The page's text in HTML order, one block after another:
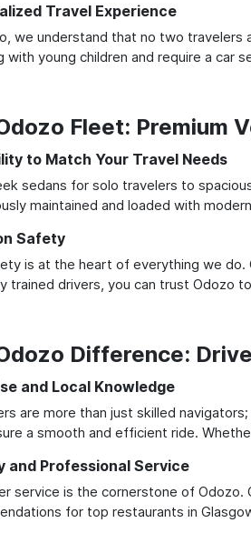
Travel Experience
we understand that no two travelers
with young children and require a car
Fleet: Premium
to Match Your Travel Needs
sedans for solo travelers to
maintained and loaded with
Safety
is at the heart of everything we do.
trained drivers, you can trust Odozo
Difference:
and Local Knowledge
are more than just skilled
a smooth and efficient ride.
and Professional Service
service is the cornerstone of Odozo.
for top restaurants in